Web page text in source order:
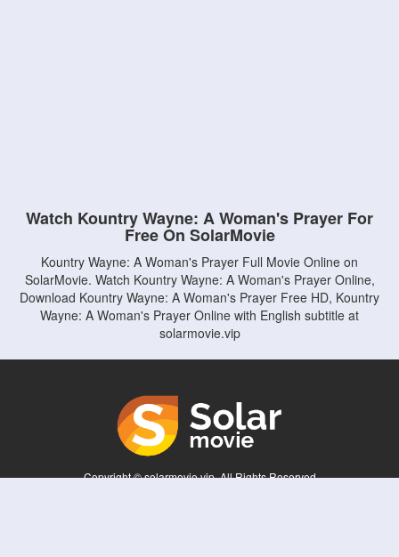
Watch Kountry Wayne: A Woman's Prayer For
Free On SolarMovie
Kountry Wayne: A Woman's Prayer Full Movie Online on
SolarMovie. Watch Kountry Wayne: A Woman's Prayer Online,
Download Kountry Wayne: A Woman's Prayer Free HD, Kountry
Wayne: A Woman's Prayer Online with English subtitle at
solarmovie.vip
Copyright © solarmovie.vip. All Rights Reserved